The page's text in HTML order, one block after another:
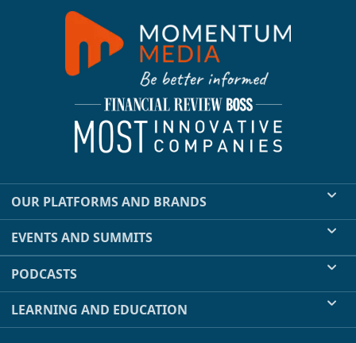
OUR PLATFORMS AND BRANDS
EVENTS AND SUMMITS
PODCASTS
LEARNING AND EDUCATION